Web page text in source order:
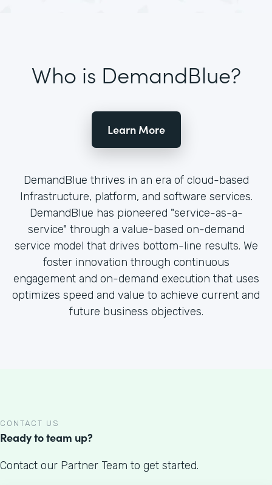
Who is DemandBlue?
Learn More
DemandBlue thrives in an era of cloud-based
Infrastructure, platform, and software services.
DemandBlue has pioneered "service-as-a-
service" through a value-based on-demand
service model that drives bottom-line results. We
foster innovation through continuous
engagement and on-demand execution that uses
optimizes speed and value to achieve current and
future business objectives.
CONTACT US
Ready to team up?
Contact our Partner Team to get started.